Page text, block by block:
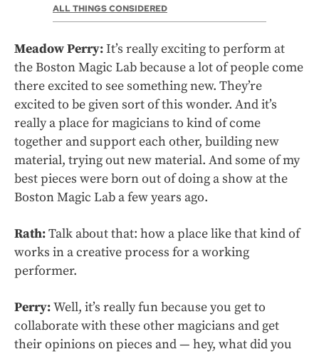
ALL THINGS CONSIDERED
Meadow Perry:It’s really exciting to perform at
the Boston Magic Lab because a lot of people come
there excited to see something new. They’re
excited to be given sort of this wonder. And it’s
really a place for magicians to kind of come
together and support each other, building new
material, trying out new material. And some of my
best pieces were born out of doing a show at the
Boston Magic Lab a few years ago.
Rath:Talk about that: how a place like that kind of
works in a creative process for a working
performer.
Perry:Well, it’s really fun because you get to
collaborate with these other magicians and get
their opinions on pieces and — hey, what did you